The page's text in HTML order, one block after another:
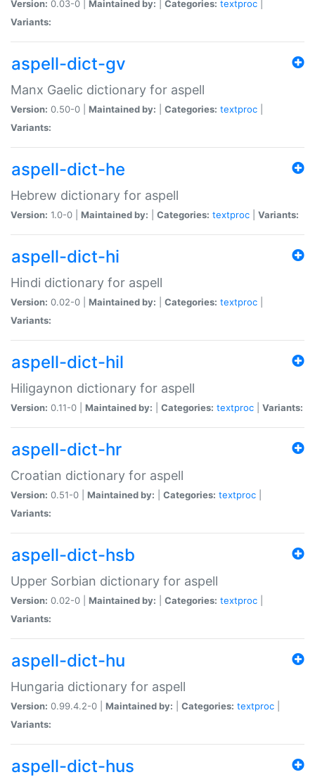
Version: 0.03-0 | Maintained by: Categories: textproc
Variants:
aspell-dict-gv
Manx Gaelic dictionary for aspell
Version: 0.50-0 | Maintained by: Categories: textproc
Variants:
aspell-dict-he
Hebrew dictionary for aspell
Version: 1.0-0 | Maintained by: Categories: textproc Variants:
aspell-dict-hi
Hindi dictionary for aspell
Version: 0.02-0 | Maintained by: Categories: textproc
Variants:
aspell-dict-hil
Hiligaynon dictionary for aspell
Version: 0.11-0 | Maintained by: Categories: textproc Variants:
aspell-dict-hr
Croatian dictionary for aspell
Version: 0.51-0 | Maintained by: Categories: textproc
Variants:
aspell-dict-hsb
Upper Sorbian dictionary for aspell
Version: 0.02-0 | Maintained by: Categories: textproc
Variants:
aspell-dict-hu
Hungaria dictionary for aspell
Version: 0.99.4.2-0 | Maintained by: Categories: textproc
Variants:
aspell-dict-hus